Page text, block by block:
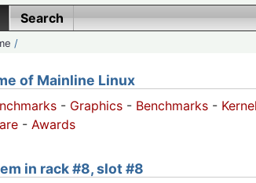
Search
/
of Mainline Linux
- Graphics - Benchmarks -
- Awards
in rack #8, slot #8